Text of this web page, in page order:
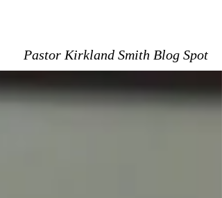
Pastor Kirkland Smith Blog Spot